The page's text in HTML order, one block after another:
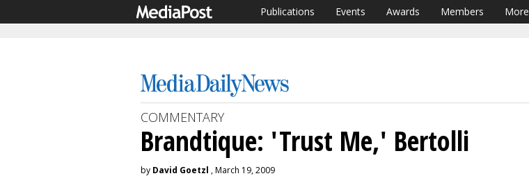
Publications Events Awards Members More
COMMENTARY
Brandtique: 'Trust Me,' Bertolli
by David Goetzl , March 19, 2009